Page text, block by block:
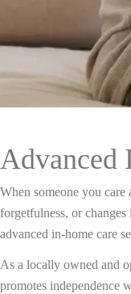
Advanced
When someone you care
forgetfulness, or
advanced in-home care
As a locally owned and
promotes independence